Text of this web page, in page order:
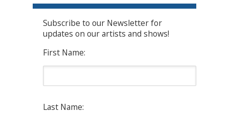
Subscribe to our Newsletter for
updates on our artists and shows!
First Name:
Last Name: